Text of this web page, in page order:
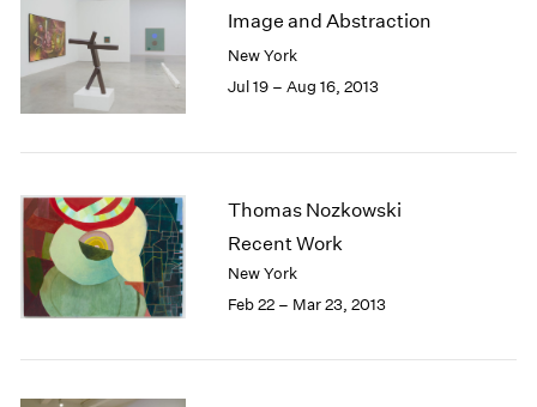
Image and Abstraction
New York
Jul 19 – Aug 16, 2013
Thomas Nozkowski
Recent Work
New York
Feb 22 – Mar 23, 2013